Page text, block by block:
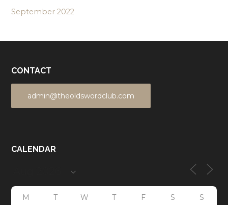
September 2022
CONTACT
admin@theoldswordclub.com
CALENDAR
M T W T F S S